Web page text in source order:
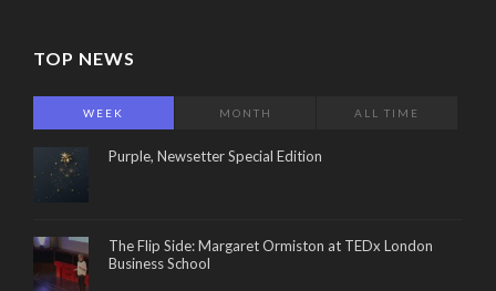
TOP NEWS
WEEK MONTH ALL TIME
Purple, Newsetter Special Edition
The Flip Side: Margaret Ormiston at TEDx London
Business School